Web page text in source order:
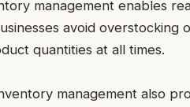
management enables
avoid overstocking
quantities at all times.
management also